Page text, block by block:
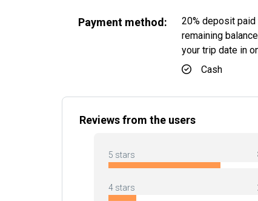
Payment method:
20% deposit paid
remaining
your trip date in
Cash
Reviews from the users
5 stars
4 stars